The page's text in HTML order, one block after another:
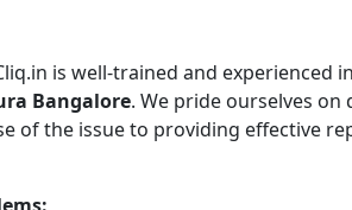
is well-trained and experienced
Bangalore. We pride ourselves
of the issue to providing effective